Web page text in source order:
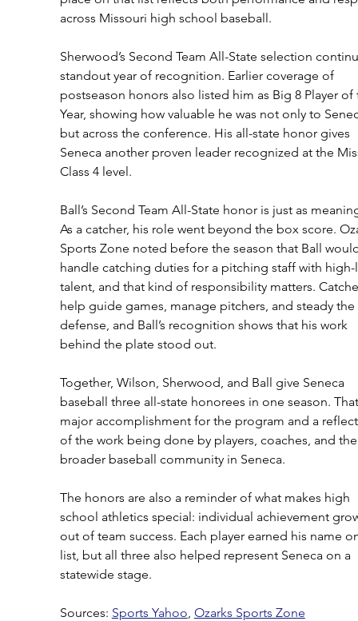
across Missouri high school baseball.
Sherwood’s Second Team All-State selection
standout year of recognition. Earlier coverage of
postseason honors also listed him as Big 8 Player
Year, showing how valuable he was not only to
but across the conference. His all-state honor gives
Seneca another proven leader recognized at the
Class 4 level.
Ball’s Second Team All-State honor is just as
As a catcher, his role went beyond the box score.
Sports Zone noted before the season that Ball
handle catching duties for a pitching staff with
talent, and that kind of responsibility matters.
help guide games, manage pitchers, and steady the
defense, and Ball’s recognition shows that his work
behind the plate stood out.
Together, Wilson, Sherwood, and Ball give Seneca
baseball three all-state honorees in one season.
major accomplishment for the program and a
of the work being done by players, coaches, and
broader baseball community in Seneca.
The honors are also a reminder of what makes high
school athletics special: individual achievement
out of team success. Each player earned his name
list, but all three also helped represent Seneca on a
statewide stage.
Sources: Sports Yahoo Ozarks Sports Zone